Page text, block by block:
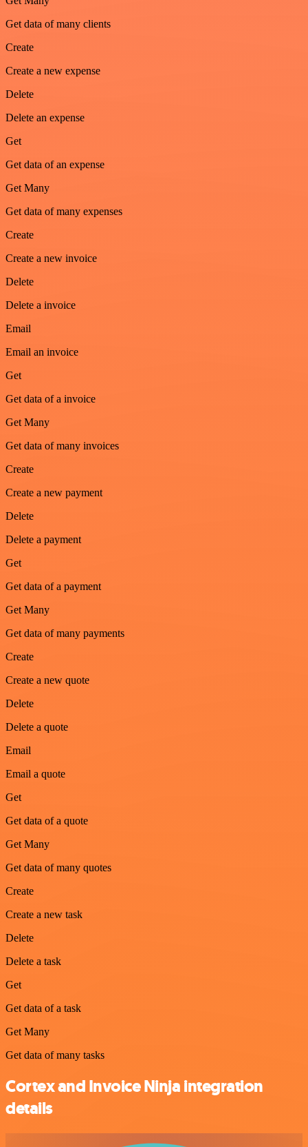
Get data of many clients
Create
Create a new expense
Delete
Delete an expense
Get
Get data of an expense
Get Many
Get data of many expenses
Create
Create a new invoice
Delete
Delete a invoice
Email
Email an invoice
Get
Get data of a invoice
Get Many
Get data of many invoices
Create
Create a new payment
Delete
Delete a payment
Get
Get data of a payment
Get Many
Get data of many payments
Create
Create a new quote
Delete
Delete a quote
Email
Email a quote
Get
Get data of a quote
Get Many
Get data of many quotes
Create
Create a new task
Delete
Delete a task
Get
Get data of a task
Get Many
Get data of many tasks
Cortex and Invoice Ninja integration
details